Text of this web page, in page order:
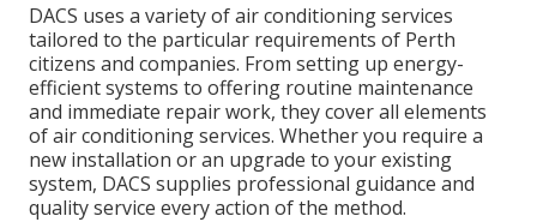
DACS uses a variety of air conditioning services
tailored to the particular requirements of Perth
citizens and companies. From setting up energy-
efficient systems to offering routine maintenance
and immediate repair work, they cover all elements
of air conditioning services. Whether you require a
new installation or an upgrade to your existing
system, DACS supplies professional guidance and
quality service every action of the method.